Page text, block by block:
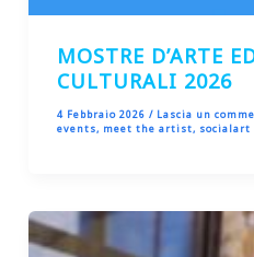
MOSTRE D’ARTE
CULTURALI 2026
4 Febbraio 2026 / Lascia un
events, meet the artist, socialart